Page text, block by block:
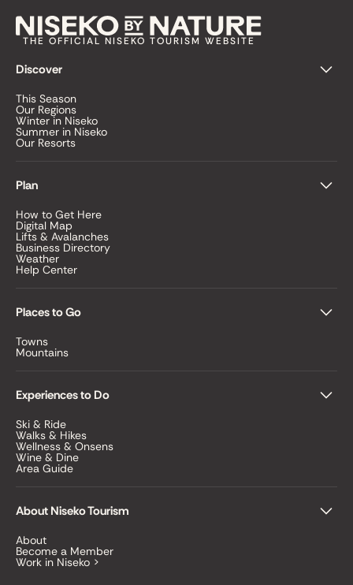
THE OFFICIAL NISEKO TOURISM WEBSITE
Discover
This Season
Our Regions
Winter in Niseko
Summer in Niseko
Our Resorts
Plan
How to Get Here
Digital Map
Lifts & Avalanches
Business Directory
Weather
Help Center
Places to Go
Towns
Mountains
Experiences to Do
Ski & Ride
Walks & Hikes
Wellness & Onsens
Wine & Dine
Area Guide
About Niseko Tourism
About
Become a Member
Work in Niseko >